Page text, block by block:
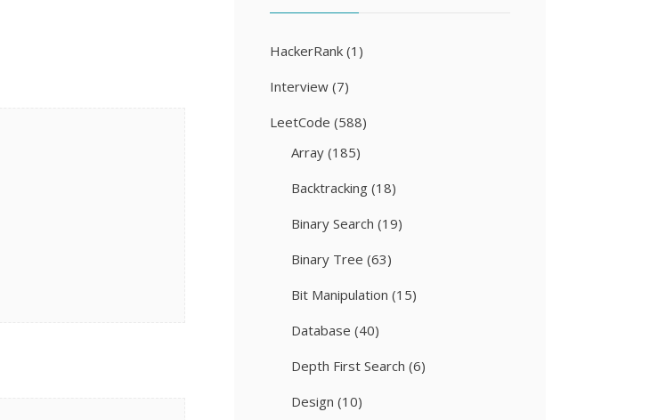
HackerRank (1)
Interview (7)
LeetCode (588)
Array (185)
Backtracking (18)
Binary Search (19)
Binary Tree (63)
Bit Manipulation (15)
Database (40)
Depth First Search (6)
Design (10)